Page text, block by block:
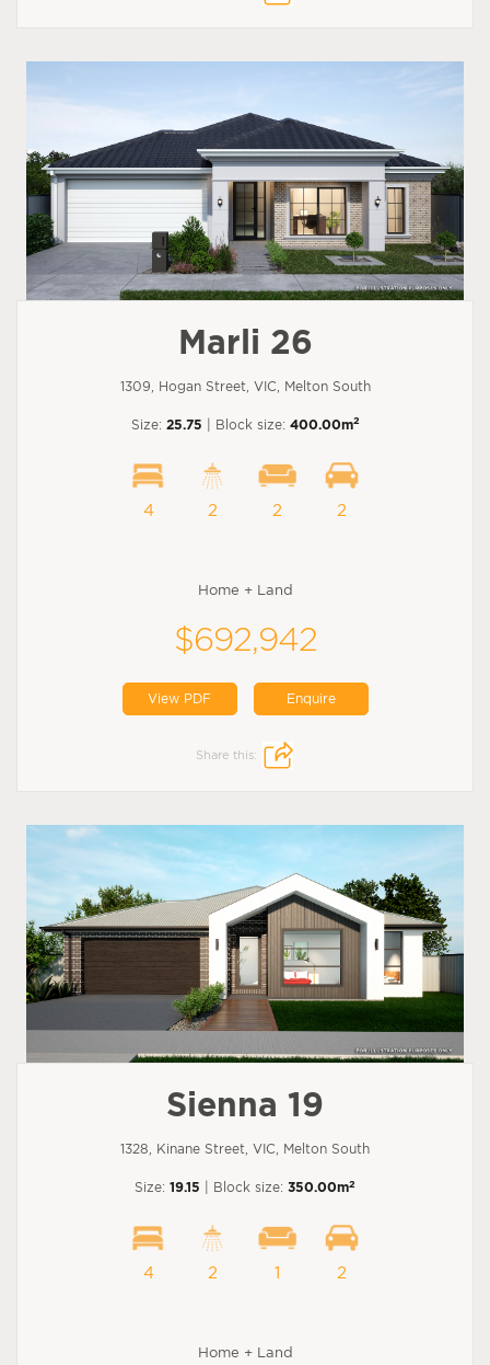
Marli 26
1309, Hogan Street, VIC, Melton South
Size: 25.75 | Block size: 400.00m2
4 2 2 2
Home + Land
$692,942
View PDF Enquire
Share this:
Sienna 19
1328, Kinane Street, VIC, Melton South
Size: 19.15 | Block size: 350.00m2
4 2 1 2
Home + Land